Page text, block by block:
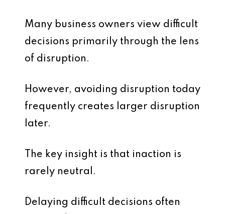
Many business owners view difficult
decisions primarily through the lens
of disruption.
However, avoiding disruption today
frequently creates larger disruption
later.
The key insight is that inaction is
rarely neutral.
Delaying difficult decisions often